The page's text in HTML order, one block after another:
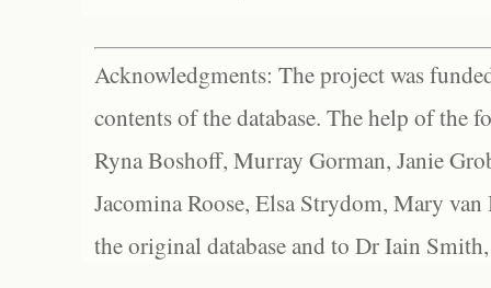
Acknowledgments: The project was
contents of the database. The help of the
Ryna Boshoff, Murray Gorman, Janie
Jacomina Roose, Elsa Strydom, Mary
the original database and to Dr Iain